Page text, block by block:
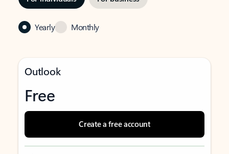
Yearly Monthly
Outlook
Free
Create a free account